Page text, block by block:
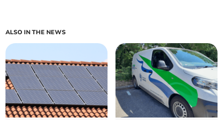
ALSO IN THE NEWS